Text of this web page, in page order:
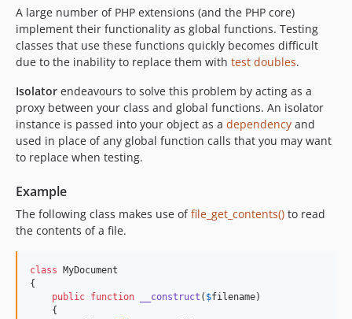
A large number of PHP extensions (and the PHP core)
implement their functionality as global functions. Testing
classes that use these functions quickly becomes difficult
due to the inability to replace them with test doubles.
Isolator endeavours to solve this problem by acting as a
proxy between your class and global functions. An isolator
instance is passed into your object as a dependency and
used in place of any global function calls that you may want
to replace when testing.
Example
The following class makes use offile_get_contents() to read
the contents of a file.
class MyDocument
{
public function __construct ( $filename)
    {